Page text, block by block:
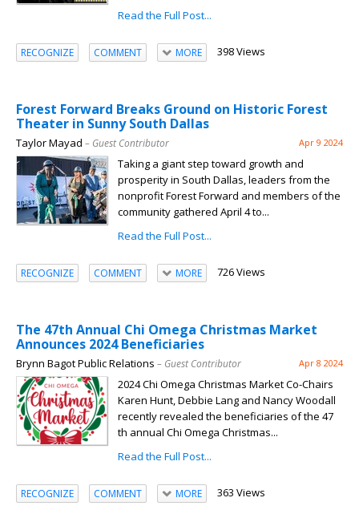
Read the Full Post...
RECOGNIZE COMMENT MORE 398 Views
Forest Forward Breaks Ground on Historic Forest
Theater in Sunny South Dallas
Taylor Mayad – Guest Contributor Apr 9 2024
Taking a giant step toward growth and
prosperity in South Dallas, leaders from the
nonprofit Forest Forward and members of the
community gathered April 4 to...
Read the Full Post...
RECOGNIZE COMMENT MORE 726 Views
The 47th Annual Chi Omega Christmas Market
Announces 2024 Beneficiaries
Brynn Bagot Public Relations – Guest Contributor Apr 8 2024
2024 Chi Omega Christmas Market Co-Chairs
Karen Hunt, Debbie Lang and Nancy Woodall
recently revealed the beneficiaries of the 47
th annual Chi Omega Christmas...
Read the Full Post...
RECOGNIZE COMMENT MORE 363 Views